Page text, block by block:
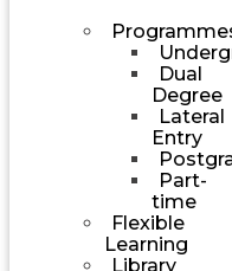
Dual
Degree
Lateral
Entry
Part-
time
Flexible
Learning
Library